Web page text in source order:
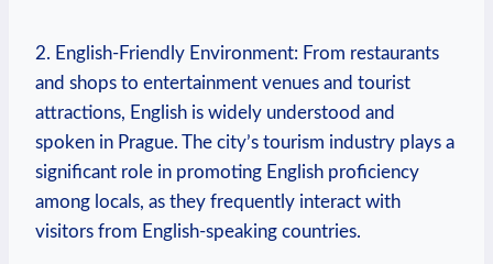
2. English-Friendly Environment: From restaurants
and shops to entertainment venues and tourist
attractions, English is widely understood and
spoken in Prague. The city’s tourism industry plays a
significant role in promoting English proficiency
among locals, as they frequently interact with
visitors from English-speaking countries.